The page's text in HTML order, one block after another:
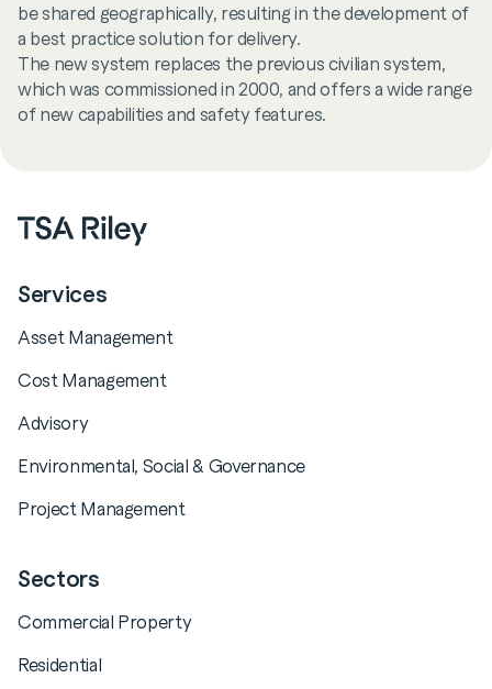
be shared geographically, resulting in the development of
a best practice solution for delivery.
The new system replaces the previous civilian system,
which was commissioned in 2000, and offers a wide range
of new capabilities and safety features.
Services
Asset Management
Cost Management
Advisory
Environmental, Social & Governance
Project Management
Sectors
Commercial Property
Residential